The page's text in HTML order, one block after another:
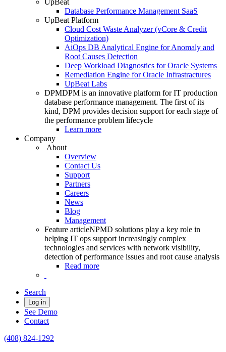
UpBeat
Database Performance Management SaaS
UpBeat Platform
Cloud Cost Waste Analyzer (vCore & Credit
Optimization)
AiOps DB Analytical Engine for Anomaly and
Root Causes Detection
Deep Workload Diagnostics for Oracle Systems
Remediation Engine for Oracle Infrastractures
UpBeat Labs
DPMDPM is an innovative platform for IT production
database performance management. The first of its
kind, DPM provides decision support for each stage of
the performance problem lifecycle
Learn more
Company
About
Overview
Contact Us
Support
Partners
Careers
News
Blog
Management
Feature articleNPMD solutions play a key role in
helping IT ops support increasingly complex
technologies and services with network visibility,
detection of performance issues and root cause analysis
Read more
Search
Log in
See Demo
Contact
(408) 824-1292